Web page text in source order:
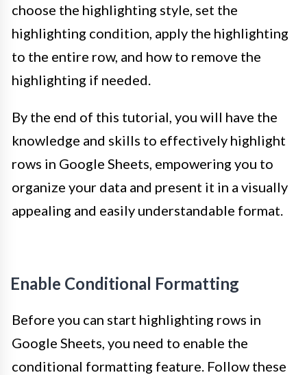
choose the highlighting style, set the
highlighting condition, apply the highlighting
to the entire row, and how to remove the
highlighting if needed.
By the end of this tutorial, you will have the
knowledge and skills to effectively highlight
rows in Google Sheets, empowering you to
organize your data and present it in a visually
appealing and easily understandable format.
Enable Conditional Formatting
Before you can start highlighting rows in
Google Sheets, you need to enable the
conditional formatting feature. Follow these